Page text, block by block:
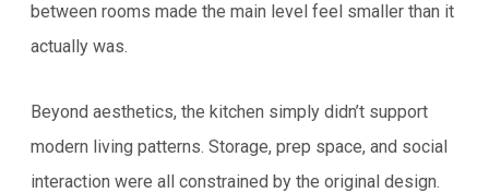
between rooms made the main level feel smaller than it
actually was.
Beyond aesthetics, the kitchen simply didn’t support
modern living patterns. Storage, prep space, and social
interaction were all constrained by the original design.